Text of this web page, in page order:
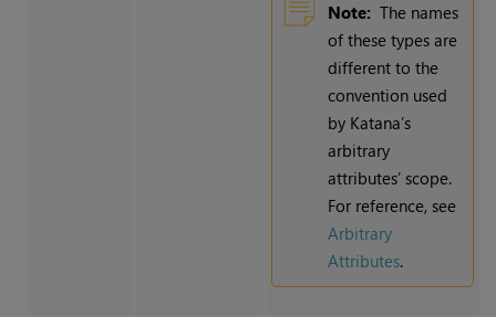
Note: The names
of these types are
different to the
convention used
by Katana’s
arbitrary
attributes’ scope.
For reference, see
Arbitrary
Attributes.